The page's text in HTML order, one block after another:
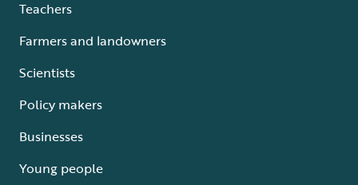
Teachers
Farmers and landowners
Scientists
Policy makers
Businesses
Young people